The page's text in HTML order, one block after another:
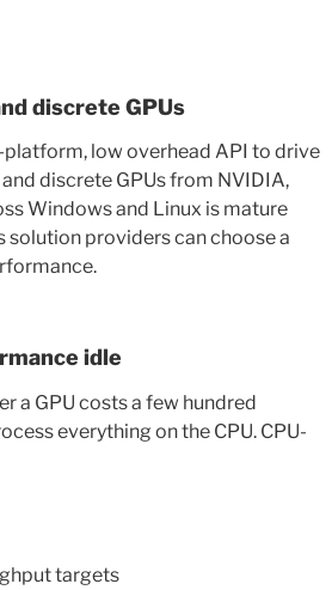
discrete GPUs
platform, low overhead API to drive
discrete GPUs from NVIDIA,
Windows and Linux is mature
solution providers can choose a
idle
a GPU costs a few hundred
everything on the CPU. CPU-
targets